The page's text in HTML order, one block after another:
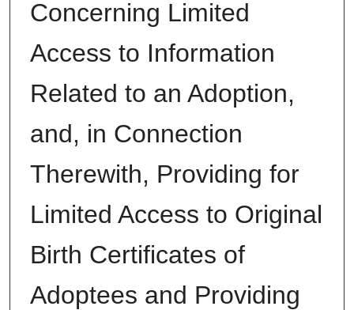
Concerning Limited
Access to Information
Related to an Adoption,
and, in Connection
Therewith, Providing for
Limited Access to Original
Birth Certificates of
Adoptees and Providing